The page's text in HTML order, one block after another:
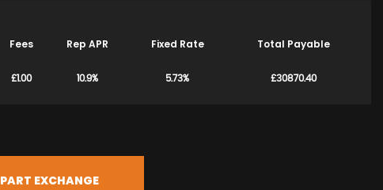
Fees Rep APR Fixed Rate Total Payable
£1.00 10.9% 5.73% £30870.40
PART EXCHANGE